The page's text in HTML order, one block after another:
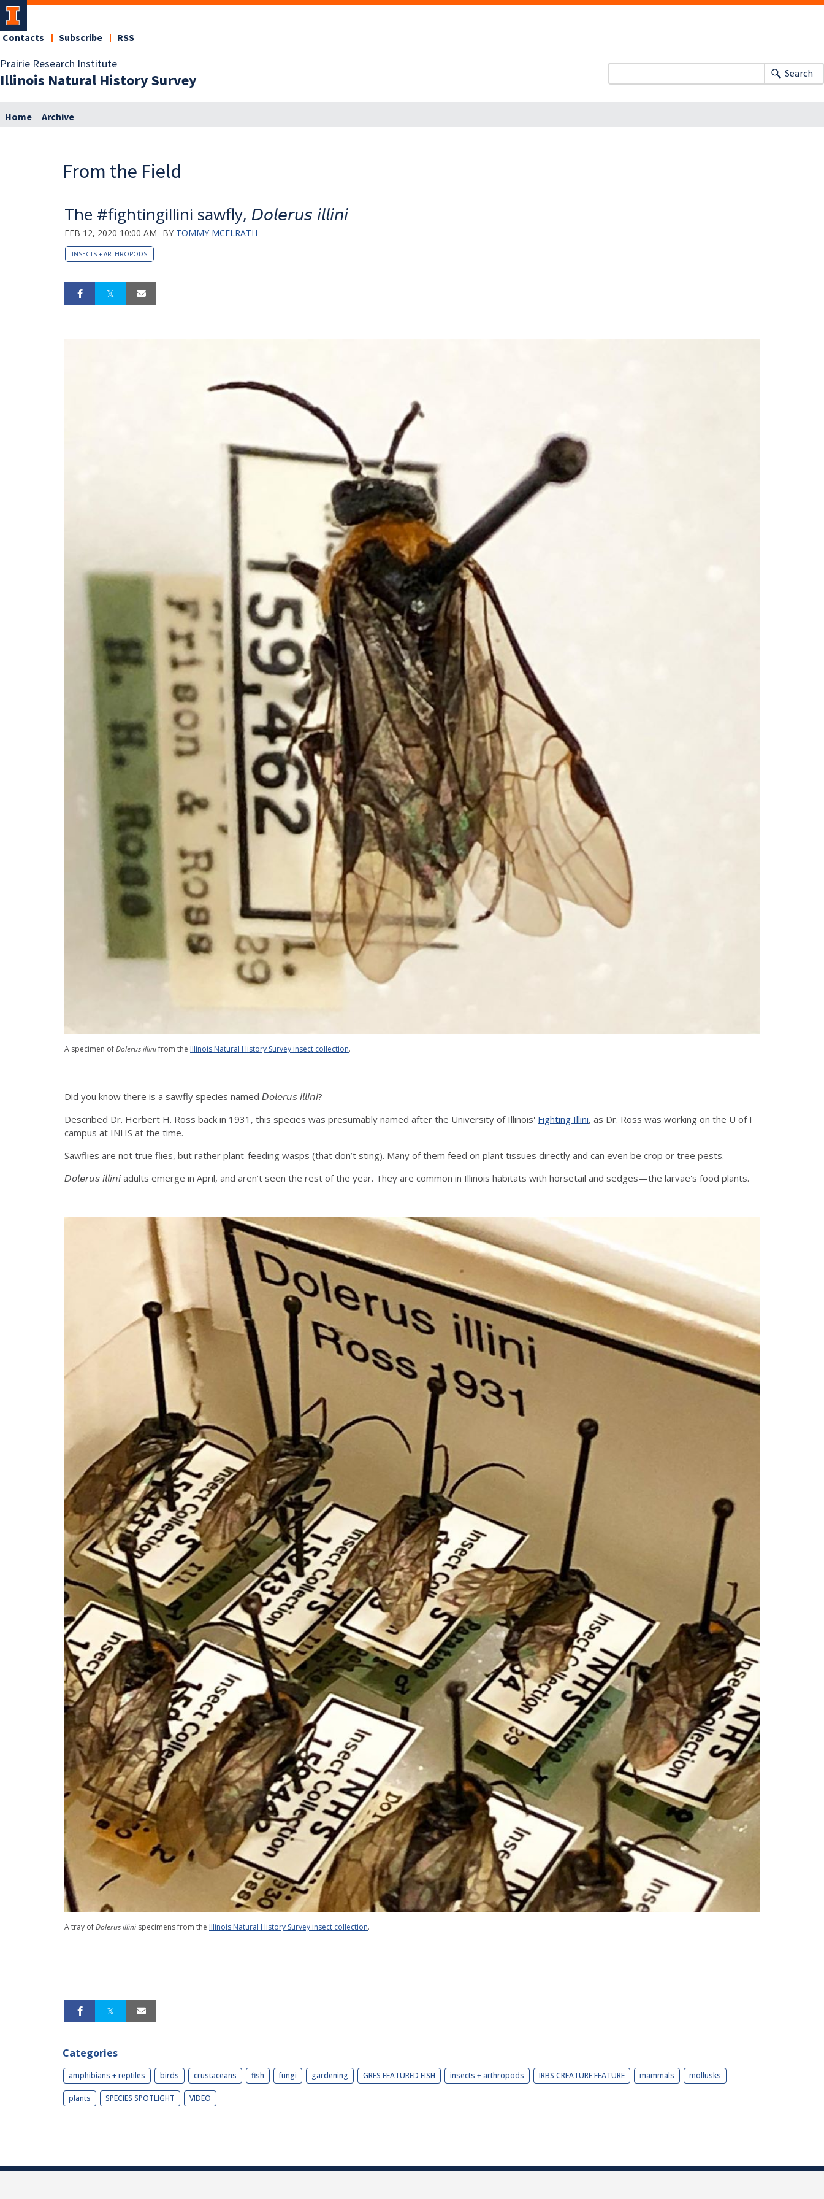
Prairie Research Institute
Illinois Natural History Survey
Contacts Subscribe RSS
Search
Home Archive
From the Field
The #fightingillini sawfly, 𝘋𝘰𝘭𝘦𝘳𝘶𝘴 𝘪𝘭𝘭𝘪𝘯𝘪
FEB 12, 2020 10:00 AM BY TOMMY MCELRATH
INSECTS + ARTHROPODS
A specimen ofDolerus illinifrom the Illinois Natural History Survey insect collection.
Did you know there is a sawfly species named 𝘋𝘰𝘭𝘦𝘳𝘶𝘴 𝘪𝘭𝘭𝘪𝘯𝘪?
Described Dr. Herbert H. Ross back in 1931, this species was presumably named after the University of Illinois' Fighting Illini, as Dr. Ross was working on the U of I
campus at INHS at the time.
Sawflies are not true flies, but rather plant-feeding wasps (that don’t sting). Many of them feed on plant tissues directly and can even be crop or tree pests.
𝘋𝘰𝘭𝘦𝘳𝘶𝘴 𝘪𝘭𝘭𝘪𝘯𝘪 adults emerge in April, and aren’t seen the rest of the year. They are common in Illinois habitats with horsetail and sedges—the larvae's food plants.
A tray ofDolerus illini specimens from the Illinois Natural History Survey insect collection.
Categories
amphibians + reptiles birds crustaceans fish fungi gardening GRFS FEATURED FISH insects + arthropods IRBS CREATURE FEATURE mammals mollusks
plants SPECIES SPOTLIGHT VIDEO